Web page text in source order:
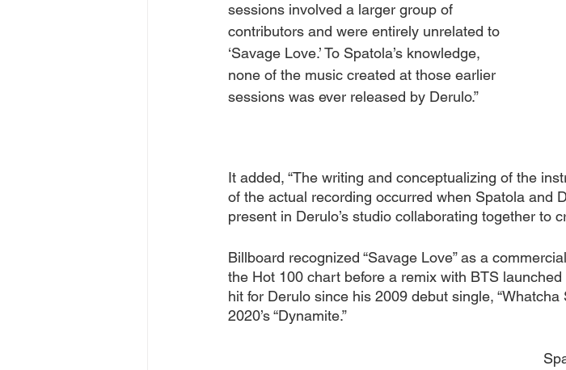
sessions involved a larger group of
contributors and were entirely unrelated to
‘Savage Love.’ To Spatola’s knowledge,
none of the music created at those earlier
sessions was ever released by Derulo.”
It added, “The writing and conceptualizing of the
of the actual recording occurred when Spatola and
present in Derulo’s studio collaborating together to
Billboard recognized “Savage Love” as a
the Hot 100 chart before a remix with BTS
hit for Derulo since his 2009 debut single, “Whatcha
2020’s “Dynamite.”